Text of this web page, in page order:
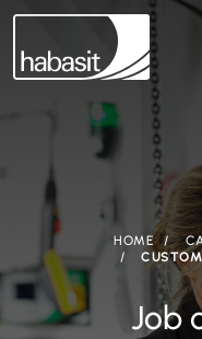
HOME
Job